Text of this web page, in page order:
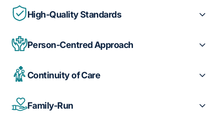
High-Quality Standards
Person-Centred Approach
Continuity of Care
Family-Run